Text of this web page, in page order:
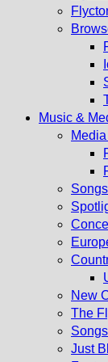
Music &
New
The
Just